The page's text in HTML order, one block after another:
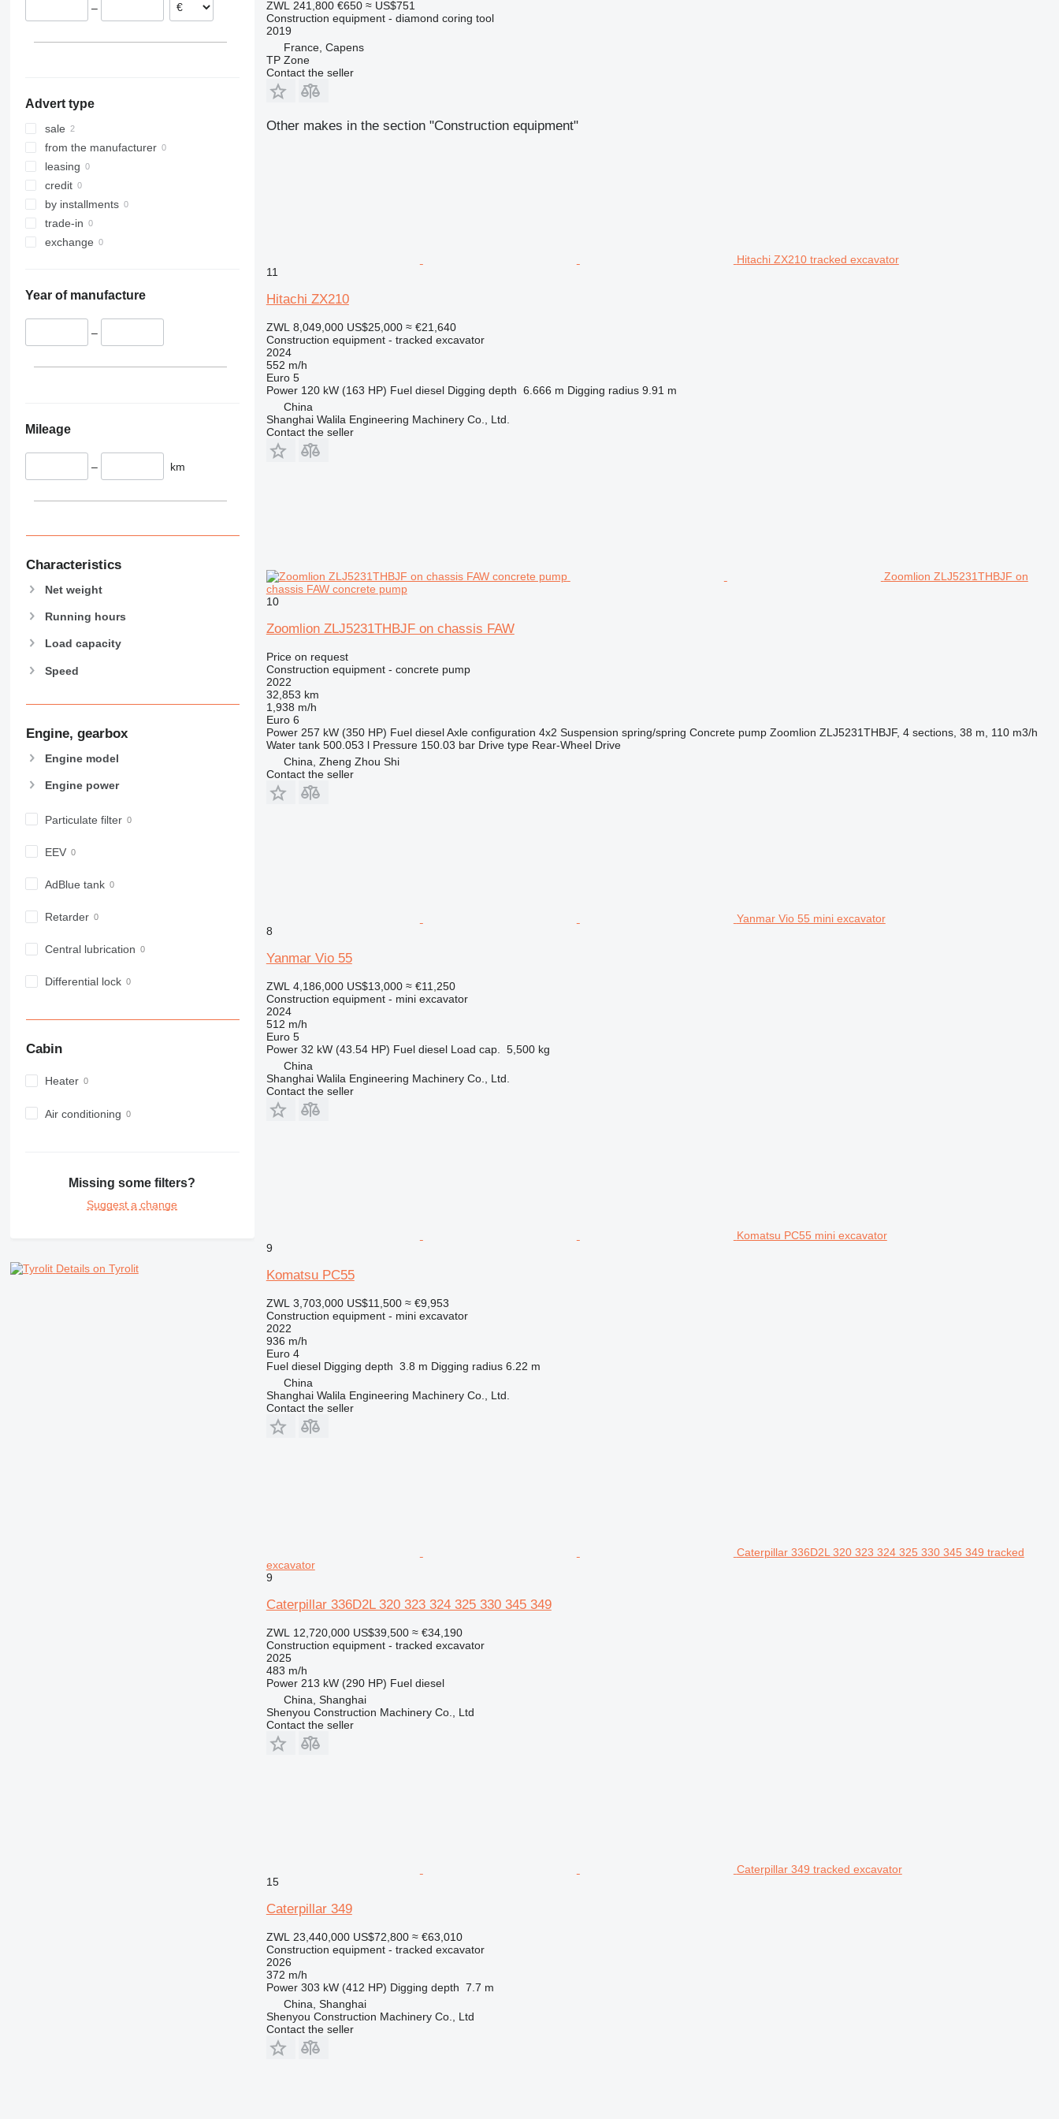
317
318
319
320
321
322
323
324
329
330
365
416
426
432
434
589
907
914
924
926
930
950
962
973
988
C-series
E-series
8008
8018
8025
8026
8030
8035
CT
JS
S-Series
TM
Liftlux
Pecolift
R-series
Toucan
–
Advert type
sale
from the manufacturer
leasing
credit
by installments
trade-in
exchange
Year of manufacture
–
Mileage
– km
Characteristics
Net weight
Running hours
Load capacity
Speed
Engine, gearbox
Engine model
Engine power
Particulate filter
EEV
AdBlue tank
Retarder
Central lubrication
Differential lock
Cabin
Heater
Air conditioning
Missing some filters?
Suggest a change
Details on Tyrolit
ZWL 241,800 €650 ≈ US$751
Construction equipment - diamond coring tool
2019
France, Capens
TP Zone
Contact the seller
Other makes in the section "Construction equipment"
Hitachi ZX210 tracked excavator
11
Hitachi ZX210
ZWL 8,049,000 US$25,000 ≈ €21,640
Construction equipment - tracked excavator
2024
552 m/h
Euro 5
Power 120 kW (163 HP) Fuel diesel Digging depth 6.666 m Digging radius 9.91 m
China
Shanghai Walila Engineering Machinery Co., Ltd.
Contact the seller
Zoomlion ZLJ5231THBJF on
chassis FAW concrete pump
10
Zoomlion ZLJ5231THBJF on chassis FAW
Price on request
Construction equipment - concrete pump
2022
32,853 km
1,938 m/h
Euro 6
Power 257 kW (350 HP) Fuel diesel Axle configuration 4x2 Suspension spring/spring Concrete pump Zoomlion ZLJ5231THBJF, 4 sections, 38 m, 110 m3/h
Water tank 500.053 l Pressure 150.03 bar Drive type Rear-Wheel Drive
China, Zheng Zhou Shi
Contact the seller
Yanmar Vio 55 mini excavator
8
Yanmar Vio 55
ZWL 4,186,000 US$13,000 ≈ €11,250
Construction equipment - mini excavator
2024
512 m/h
Euro 5
Power 32 kW (43.54 HP) Fuel diesel Load cap.
5,500 kg
China
Shanghai Walila Engineering Machinery Co., Ltd.
Contact the seller
Komatsu PC55 mini excavator
9
Komatsu PC55
ZWL 3,703,000 US$11,500 ≈ €9,953
Construction equipment - mini excavator
2022
936 m/h
Euro 4
Fuel diesel Digging depth 3.8 m Digging radius 6.22 m
China
Shanghai Walila Engineering Machinery Co., Ltd.
Contact the seller
Caterpillar 336D2L 320 323 324 325 330 345 349 tracked
excavator
9
Caterpillar 336D2L 320 323 324 325 330 345 349
ZWL 12,720,000 US$39,500 ≈ €34,190
Construction equipment - tracked excavator
2025
483 m/h
Power 213 kW (290 HP) Fuel diesel
China, Shanghai
Shenyou Construction Machinery Co., Ltd
Contact the seller
Caterpillar 349 tracked excavator
15
Caterpillar 349
ZWL 23,440,000 US$72,800 ≈ €63,010
Construction equipment - tracked excavator
2026
372 m/h
Power 303 kW (412 HP) Digging depth 7.7 m
China, Shanghai
Shenyou Construction Machinery Co., Ltd
Contact the seller